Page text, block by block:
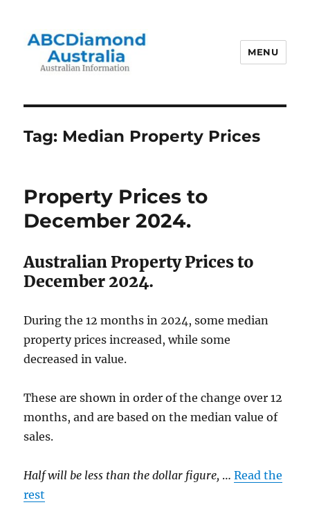
MENU
Tag: Median Property Prices
Property Prices to
December 2024.
Australian Property Prices to
December 2024.
During the 12 months in 2024, some median
property prices increased, while some
decreased in value.
These are shown in order of the change over 12
months, and are based on the median value of
sales.
Half will be less than the dollar figure, …Read the
rest